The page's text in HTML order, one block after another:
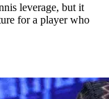
leverage, but it
for a player who